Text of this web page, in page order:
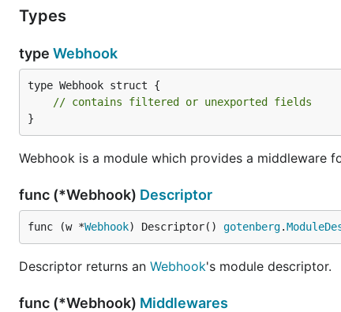
Types
type Webhook
type Webhook struct {
// contains filtered or unexported fields
}
Webhook is a module which provides a middleware
func (*Webhook) Descriptor
func (w *Webhook) Descriptor() gotenberg.
Descriptor returns an Webhook's module descriptor.
func (*Webhook) Middlewares